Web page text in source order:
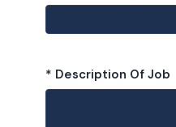
* Description Of Job